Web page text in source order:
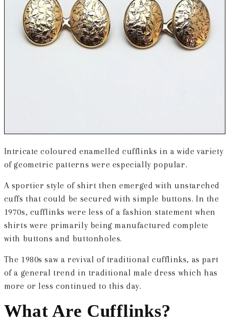
Intricate coloured enamelled cufflinks in a wide variety
of geometric patterns were especially popular.
A sportier style of shirt then emerged with unstarched
cuffs that could be secured with simple buttons. In the
1970s, cufflinks were less of a fashion statement when
shirts were primarily being manufactured complete
with buttons and buttonholes.
The 1980s saw a revival of traditional cufflinks, as part
of a general trend in traditional male dress which has
more or less continued to this day.
What Are Cufflinks?